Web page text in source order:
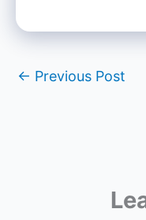
← Previous Post